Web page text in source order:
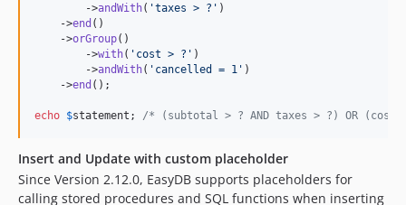
        ->
andWith( 'taxes > ? ' )
    ->
end ()
    ->
orGroup()
        ->
with( ' cost > ? ' )
        ->
andWith( ' cancelled = 1 ' )
    ->
end ();
echo $statement ; /* (subtotal > ? AND taxes > ?) OR (cost
Insert and Update with custom placeholder
Since Version 2.12.0, EasyDB supports placeholders for
calling stored procedures and SQL functions when inserting